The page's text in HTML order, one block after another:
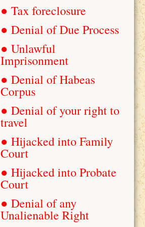
● Tax foreclosure
● Denial of Due Process
● Unlawful
Imprisonment
● Denial of Habeas
Corpus
● Denial of your right to
travel
● Hijacked into Family
Court
● Hijacked into Probate
Court
● Denial of any
Unalienable Right